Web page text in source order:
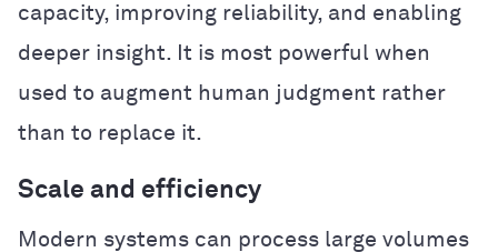
capacity, improving reliability, and enabling
deeper insight. It is most powerful when
used to augment human judgment rather
than to replace it.
Scale and efficiency
Modern systems can process large volumes